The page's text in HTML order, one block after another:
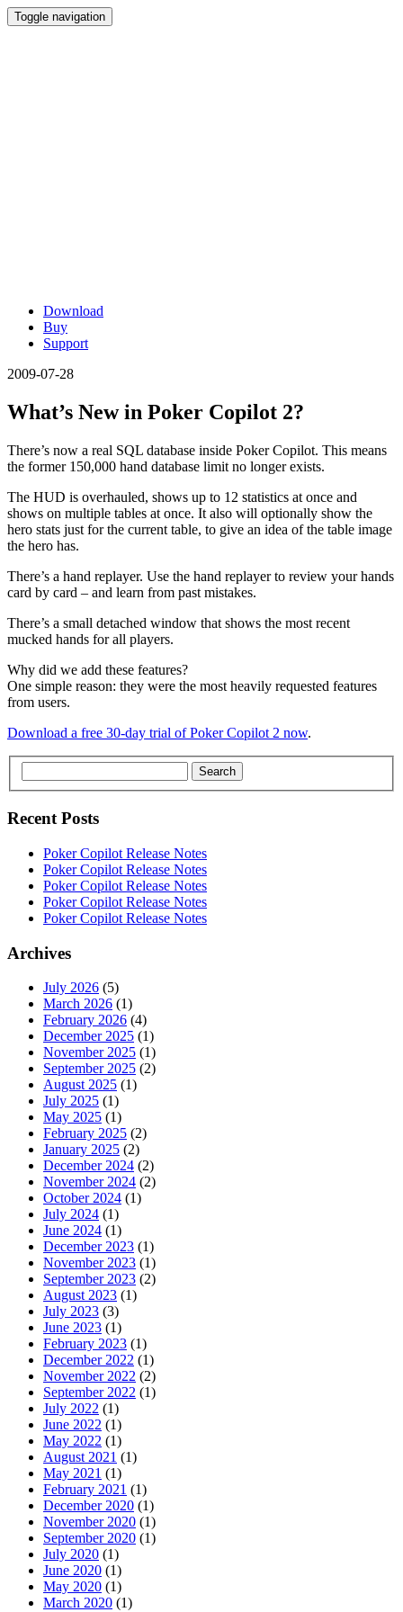
Toggle navigation
Download
Buy
Support
2009-07-28
What’s New in Poker Copilot 2?
There’s now a real SQL database inside Poker Copilot. This means
the former 150,000 hand database limit no longer exists.
The HUD is overhauled, shows up to 12 statistics at once and
shows on multiple tables at once. It also will optionally show the
hero stats just for the current table, to give an idea of the table image
the hero has.
There’s a hand replayer. Use the hand replayer to review your hands
card by card – and learn from past mistakes.
There’s a small detached window that shows the most recent
mucked hands for all players.
Why did we add these features?
One simple reason: they were the most heavily requested features
from users.
Download a free 30-day trial of Poker Copilot 2 now.
Search
Recent Posts
Poker Copilot Release Notes
Poker Copilot Release Notes
Poker Copilot Release Notes
Poker Copilot Release Notes
Poker Copilot Release Notes
Archives
July 2026 (5)
March 2026 (1)
February 2026 (4)
December 2025 (1)
November 2025 (1)
September 2025 (2)
August 2025 (1)
July 2025 (1)
May 2025 (1)
February 2025 (2)
January 2025 (2)
December 2024 (2)
November 2024 (2)
October 2024 (1)
July 2024 (1)
June 2024 (1)
December 2023 (1)
November 2023 (1)
September 2023 (2)
August 2023 (1)
July 2023 (3)
June 2023 (1)
February 2023 (1)
December 2022 (1)
November 2022 (2)
September 2022 (1)
July 2022 (1)
June 2022 (1)
May 2022 (1)
August 2021 (1)
May 2021 (1)
February 2021 (1)
December 2020 (1)
November 2020 (1)
September 2020 (1)
July 2020 (1)
June 2020 (1)
May 2020 (1)
March 2020 (1)